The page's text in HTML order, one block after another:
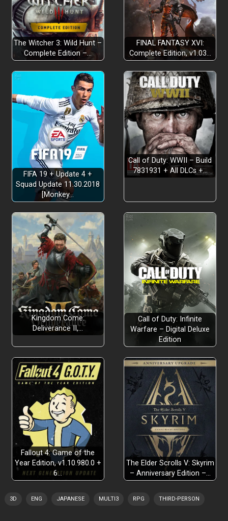
The Witcher 3: Wild Hunt –
Complete Edition –…
FINAL FANTASY XVI:
Complete Edition, v1.03…
FIFA 19 + Update 4 +
Squad Update 11.30.2018
[Monkey…
Call of Duty: WWII – Build
7831931 + All DLCs +…
Kingdom Come:
Deliverance II,…
Call of Duty: Infinite
Warfare – Digital Deluxe
Edition
Fallout 4: Game of the
Year Edition, v1.10.980.0 +
6…
The Elder Scrolls V: Skyrim
– Anniversary Edition –…
3D ENG JAPANESE MULTI3 RPG THIRD-PERSON